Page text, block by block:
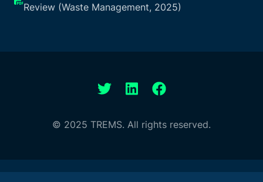
Review (Waste Management, 2025)
© 2025 TREMS. All rights reserved.